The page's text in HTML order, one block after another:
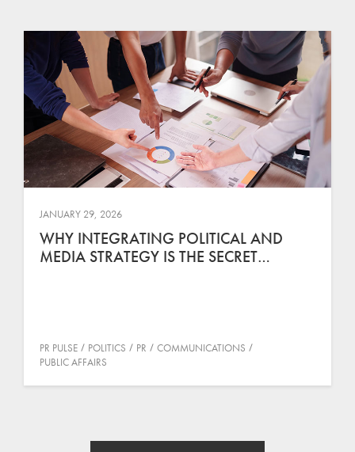
JANUARY 29, 2026
WHY INTEGRATING POLITICAL AND
MEDIA STRATEGY IS THE SECRET…
PR PULSE POLITICS PR
COMMUNICATIONS
PUBLIC AFFAIRS